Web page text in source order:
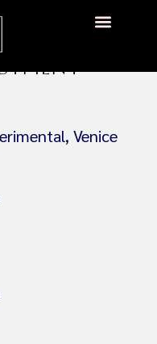
US
Venice